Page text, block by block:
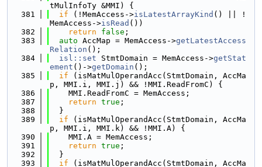
tMulInfoTy &MMI) {
  381
if (!MemAccess->isLatestArrayKind () || !
MemAccess->isRead ())
  382
return false ;
  383
auto AccMap = MemAccess->getLatestAccess
Relation ();
  384
isl::set StmtDomain = MemAccess->getStat
ement ()->getDomain ();
  385
if (isMatMulOperandAcc(StmtDomain, AccMa
p, MMI.i, MMI.j) && !MMI.ReadFromC) {
  386
    MMI.ReadFromC = MemAccess;
  387
return true ;
  388
  }
  389
if (isMatMulOperandAcc(StmtDomain, AccMa
p, MMI.i, MMI.k) && !MMI.A) {
  390
    MMI.A = MemAccess;
  391
return true ;
  392
  }
  393
if (isMatMulOperandAcc(StmtDomain, AccMa